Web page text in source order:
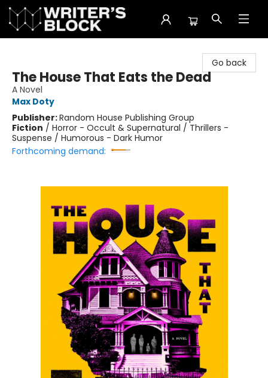
Go back
The House That Eats the Dead
A Novel
Max Doty
Publisher:Random House Publishing Group
Fiction / Horror - Occult & Supernatural / Thrillers -
Suspense / Humorous - Dark Humor
Forthcoming demand: